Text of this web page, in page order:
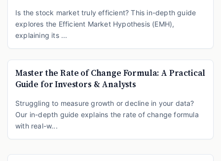
Is the stock market truly efficient? This in-depth guide
explores the Efficient Market Hypothesis (EMH),
explaining its ...
Master the Rate of Change Formula: A Practical
Guide for Investors & Analysts
Struggling to measure growth or decline in your data?
Our in-depth guide explains the rate of change formula
with real-w...